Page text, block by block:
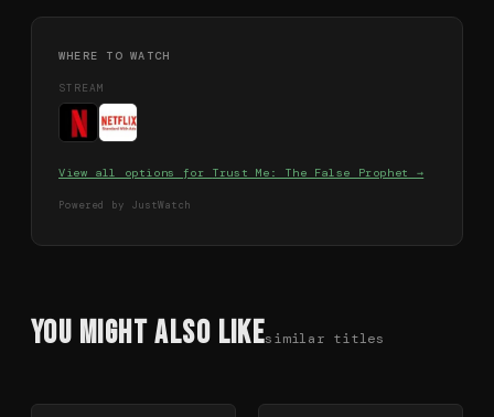
WHERE TO WATCH
STREAM
View all options for Trust Me: The False Prophet →
Powered by JustWatch
You Might Also Likesimilar titles